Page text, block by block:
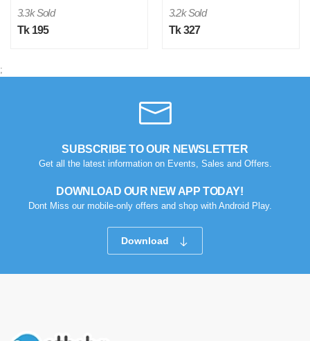
I am satisfied with this product and product is so far so
Was this review helpful?
3.3k Sold
Tk 195
3.2k Sold
Tk 327
;
SUBSCRIBE TO OUR NEWSLETTER
Get all the latest information on Events, Sales and Offers.
DOWNLOAD OUR NEW APP TODAY!
Dont Miss our mobile-only offers and shop with Android Play.
Download